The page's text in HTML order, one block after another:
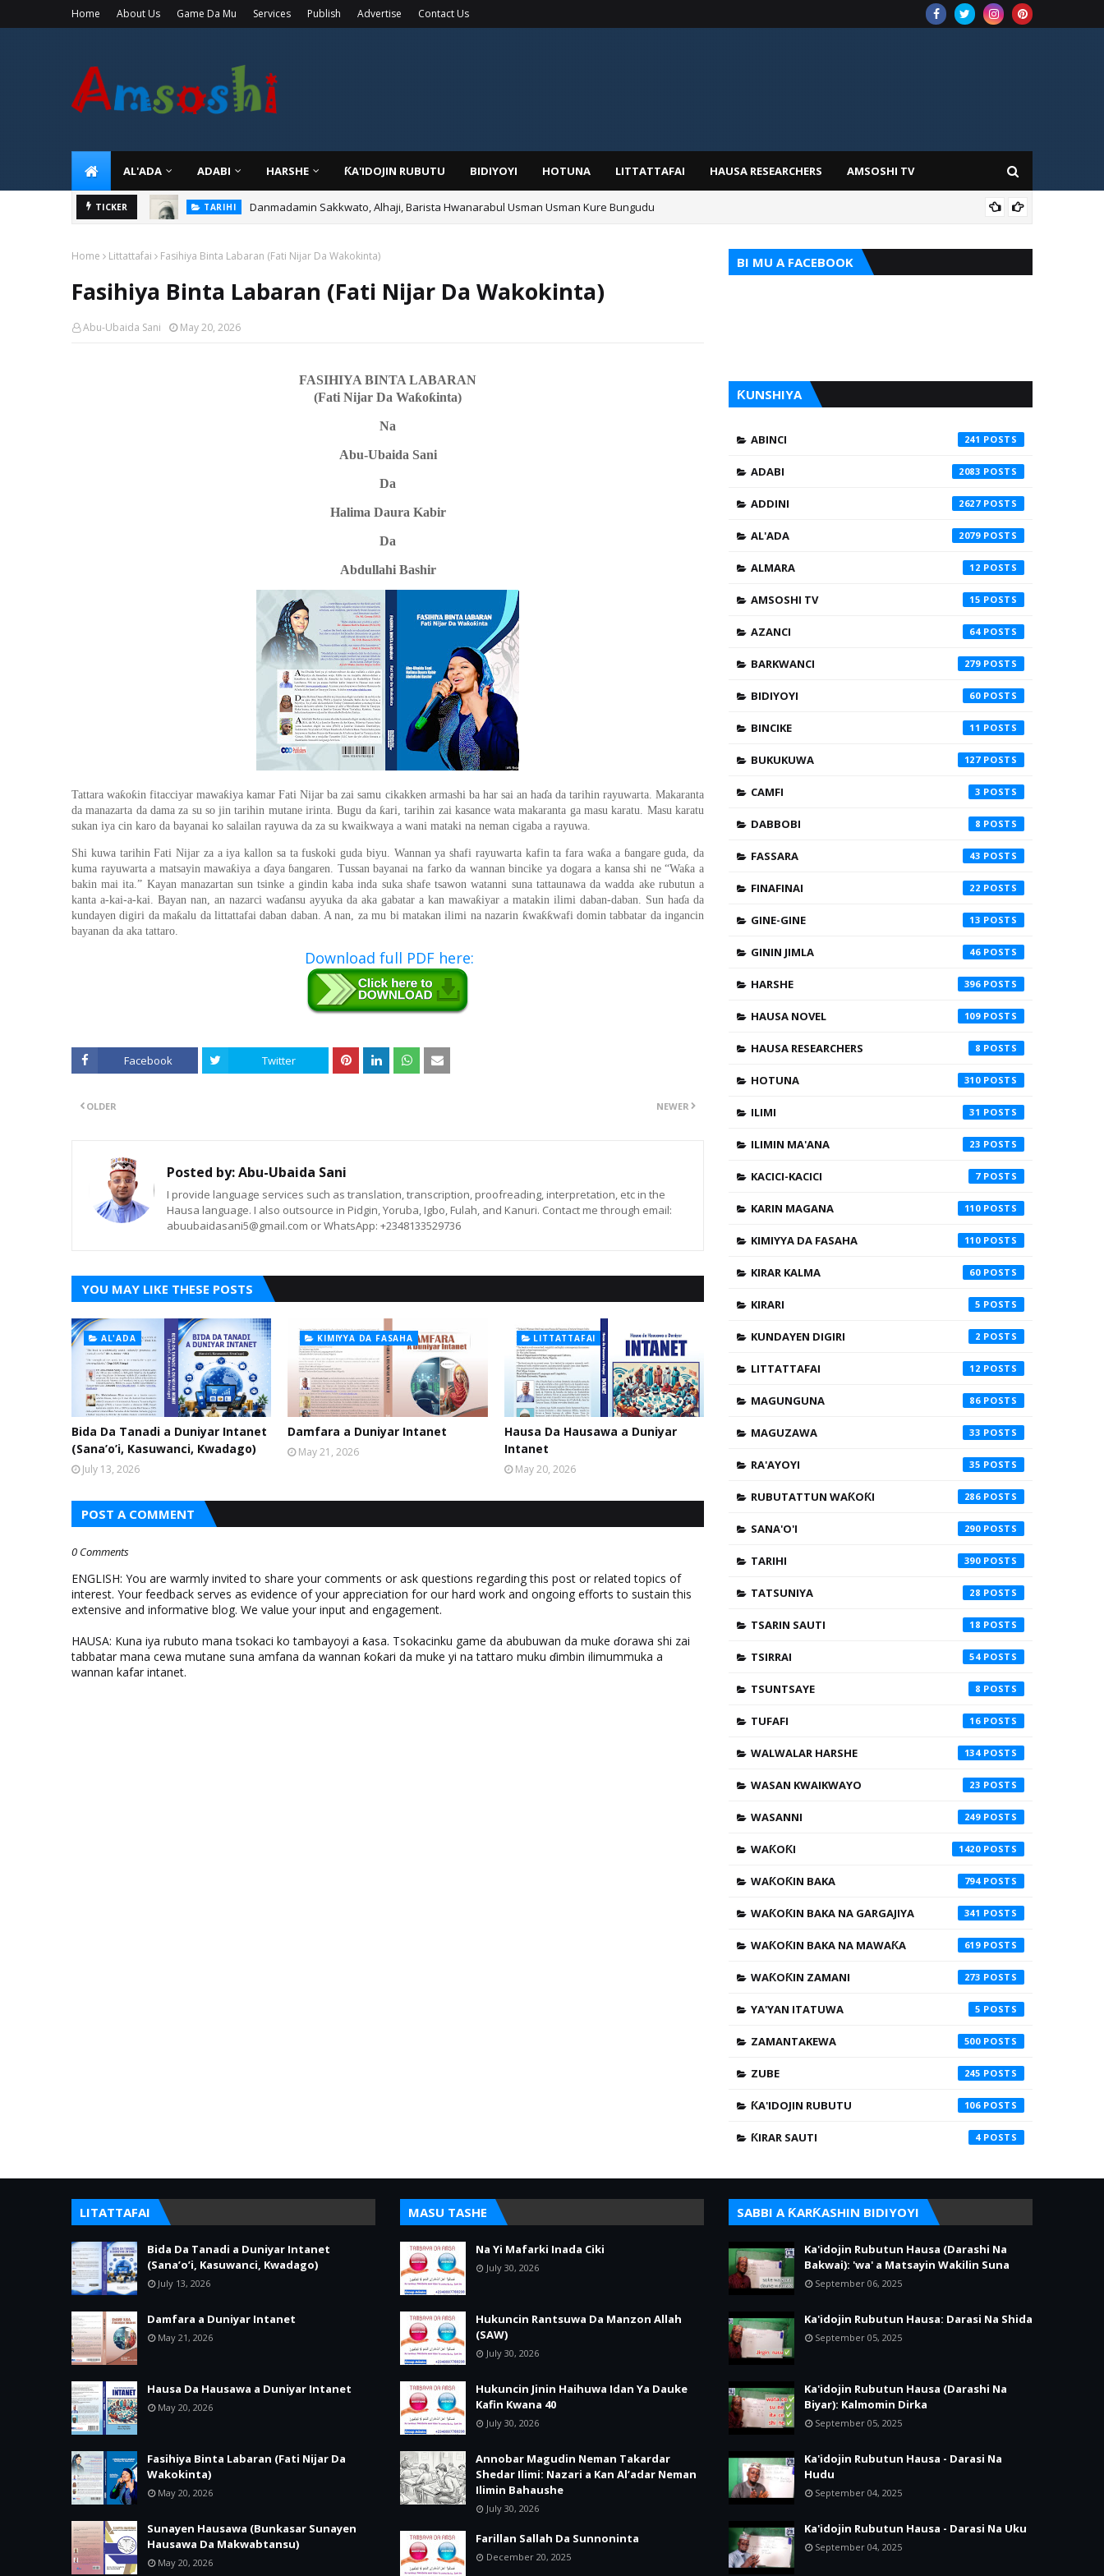
Home About Us Game Da Mu Services Publish Advertise Contact Us
AL'ADA ADABI HARSHE ƘA'IDOJIN RUBUTU BIDIYOYI HOTUNA LITTATTAFAI HAUSA RESEARCHERS AMSOSHI TV
TICKER TARIHI Danmadamin Sakkwato, Alhaji, Barista Hwanarabul Usman Usman Kure Bungudu
Home Littattafai Fasihiya Binta Labaran (Fati Nijar Da Wakokinta)
Fasihiya Binta Labaran (Fati Nijar Da Wakokinta)
Abu-Ubaida Sani May 20, 2026
FASIHIYA BINTA LABARAN
(Fati Nijar Da Waƙoƙinta)
Na
Abu-Ubaida Sani
Da
Halima Daura Kabir
Da
Abdullahi Bashir
Tattara waƙoƙin fitacciyar mawaƙiya kamar Fati Nijar ba zai samu cikakken armashi ba har sai an haɗa da tarihin rayuwarta. Makaranta
da manazarta da dama za su so jin tarihin mutane irinta. Bugu da ƙari, tarihin zai kasance wata makaranta ga masu karatu. Masu karatu
sukan iya cin karo da bayanai ko salailan rayuwa da za su kwaikwaya a wani mataki na neman cigaba a rayuwa.
Shi kuwa tarihin Fati Nijar za a iya kallon sa ta fuskoki guda biyu. Wannan ya shafi rayuwarta kafin ta fara waƙa a ɓangare guda, da
kuma rayuwarta a matsayin mawaƙiya a ɗaya ɓangaren. Tussan bayanai na farko da wannan bincike ya dogara a kansa shi ne “Waƙa a
bakin mai ita.” Kayan manazartan sun tsinke a gindin kaba inda suka shafe tsawon watanni suna tattaunawa da wadda ake rubutun a
kanta a-kai-a-kai. Bayan nan, an nazarci waɗansu ayyuka da aka gabatar a kan mawaƙiyar a matakin ilimi daban-daban. Sun haɗa da
kundayen digiri da maƙalu da littattafai daban daban. A nan, za mu bi matakan ilimi na nazarin ƙwaƙƙwafi domin tabbatar da ingancin
bayanan da aka tattaro.
Download full PDF here:
Facebook Twitter
NEWER
OLDER
Posted by:Abu-Ubaida Sani
I provide language services such as translation, transcription, proofreading, interpretation, etc in the
Hausa language. I also outsource in Pidgin, Yoruba, Igbo, Fulah, and Kanuri. Contact me through email:
abuubaidasani5@gmail.com or WhatsApp: +2348133529736
YOU MAY LIKE THESE POSTS
AL'ADA
Bida Da Tanadi a Duniyar Intanet
(Sana’o’i, Kasuwanci, Kwadago)
July 13, 2026
KIMIYYA DA FASAHA
Damfara a Duniyar Intanet
May 21, 2026
LITTATTAFAI
Hausa Da Hausawa a Duniyar
Intanet
May 20, 2026
POST A COMMENT
0 Comments
ENGLISH: You are warmly invited to share your comments or ask questions regarding this post or related topics of
interest. Your feedback serves as evidence of your appreciation for our hard work and ongoing efforts to sustain this
extensive and informative blog. We value your input and engagement.
HAUSA: Kuna iya rubuto mana tsokaci ko tambayoyi a ƙasa. Tsokacinku game da abubuwan da muke ɗorawa shi zai
tabbatar mana cewa mutane suna amfana da wannan ƙoƙari da muke yi na tattaro muku ɗimbin ilimummuka a
wannan kafar intanet.
BI MU A FACEBOOK
ƘUNSHIYA
ABINCI 241
ADABI 2083
ADDINI 2627
AL'ADA 2079
ALMARA 12
AMSOSHI TV 15
AZANCI 64
BARKWANCI 279
BIDIYOYI 60
BINCIKE 11
BUKUKUWA 127
CAMFI 3
DABBOBI 8
FASSARA 43
FINAFINAI 22
GINE-GINE 13
GININ JIMLA 46
HARSHE 396
HAUSA NOVEL 109
HAUSA RESEARCHERS 8
HOTUNA 310
ILIMI 31
ILIMIN MA'ANA 23
KACICI-KACICI 7
KARIN MAGANA 110
KIMIYYA DA FASAHA 110
KIRAR KALMA 60
KIRARI 5
KUNDAYEN DIGIRI 2
LITTATTAFAI 12
MAGUNGUNA 86
MAGUZAWA 33
RA'AYOYI 35
RUBUTATTUN WAƘOƘI 286
SANA'O'I 290
TARIHI 390
TATSUNIYA 28
TSARIN SAUTI 18
TSIRRAI 54
TSUNTSAYE 8
TUFAFI 16
WALWALAR HARSHE 134
WASAN KWAIKWAYO 23
WASANNI 249
WAƘOƘI 1420
WAƘOƘIN BAKA 794
WAƘOƘIN BAKA NA GARGAJIYA 341
WAƘOƘIN BAKA NA MAWAƘA 619
WAƘOƘIN ZAMANI 273
YA'YAN ITATUWA 5
ZAMANTAKEWA 500
ZUBE 245
ƘA'IDOJIN RUBUTU 106
ƘIRAR SAUTI 4
LITATTAFAI
Bida Da Tanadi a Duniyar Intanet
(Sana’o’i, Kasuwanci, Kwadago)
July 13, 2026
Damfara a Duniyar Intanet
May 21, 2026
Hausa Da Hausawa a Duniyar Intanet
May 20, 2026
Fasihiya Binta Labaran (Fati Nijar Da
Wakokinta)
May 20, 2026
Sunayen Hausawa (Bunkasar Sunayen
Hausawa Da Makwabtansu)
May 20, 2026
MASU TASHE
Na Yi Mafarki Inada Ciki
July 30, 2026
Hukuncin Rantsuwa Da Manzon Allah
(SAW)
July 30, 2026
Hukuncin Jinin Haihuwa Idan Ya Dauke
Kafin Kwana 40
July 30, 2026
Annobar Magudin Neman Takardar
Shedar Ilimi: Nazari a Kan Al’adar Neman
Ilimin Bahaushe
July 30, 2026
Farillan Sallah Da Sunnoninta
December 20, 2025
SABBI A ƘARƘASHIN BIDIYOYI
Ka'idojin Rubutun Hausa (Darashi Na
Bakwai): 'wa' a Matsayin Wakilin Suna
September 06, 2025
Ka'idojin Rubutun Hausa: Darasi Na Shida
September 05, 2025
Ka'idojin Rubutun Hausa (Darashi Na
Biyar): Kalmomin Dirka
September 05, 2025
Ka'idojin Rubutun Hausa - Darasi Na
Hudu
September 04, 2025
Ka'idojin Rubutun Hausa - Darasi Na Uku
September 04, 2025